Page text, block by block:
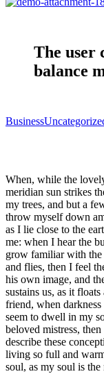
The user
balance
Business
When, while the
meridian sun strikes
my trees, and but a
throw myself down
as I lie close to the
me: when I hear the
grow familiar with the
and flies, then I feel
his own image, and
sustains us, as it
friend, when darkness
seem to dwell in my
beloved mistress,
describe these
living so full and
soul, as my soul is